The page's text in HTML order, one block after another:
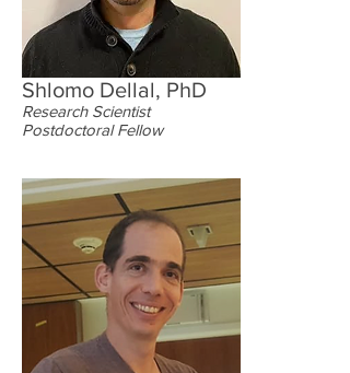
Shlomo Dellal, PhD
Research Scientist
Postdoctoral Fellow